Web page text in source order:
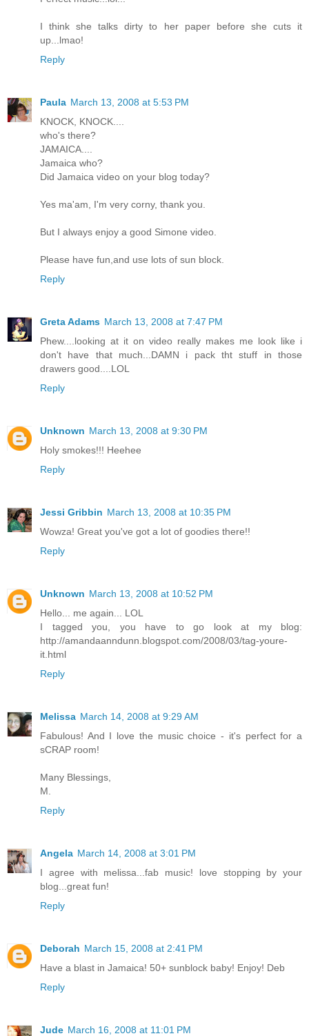
I think she talks dirty to her paper before she cuts it
up...lmao!
Reply
Paula March 13, 2008 at 5:53 PM
KNOCK, KNOCK....
who's there?
JAMAICA....
Jamaica who?
Did Jamaica video on your blog today?
Yes ma'am, I'm very corny, thank you.
But I always enjoy a good Simone video.
Please have fun,and use lots of sun block.
Reply
Greta Adams March 13, 2008 at 7:47 PM
Phew....looking at it on video really makes me look like i
don't have that much...DAMN i pack tht stuff in those
drawers good....LOL
Reply
Unknown March 13, 2008 at 9:30 PM
Holy smokes!!! Heehee
Reply
Jessi Gribbin March 13, 2008 at 10:35 PM
Wowza! Great you've got a lot of goodies there!!
Reply
Unknown March 13, 2008 at 10:52 PM
Hello... me again... LOL
I tagged you, you have to go look at my blog:
http://amandaanndunn.blogspot.com/2008/03/tag-youre-
it.html
Reply
Melissa March 14, 2008 at 9:29 AM
Fabulous! And I love the music choice - it's perfect for a
sCRAP room!
Many Blessings,
M.
Reply
Angela March 14, 2008 at 3:01 PM
I agree with melissa...fab music! love stopping by your
blog...great fun!
Reply
Deborah March 15, 2008 at 2:41 PM
Have a blast in Jamaica! 50+ sunblock baby! Enjoy! Deb
Reply
Jude March 16, 2008 at 11:01 PM